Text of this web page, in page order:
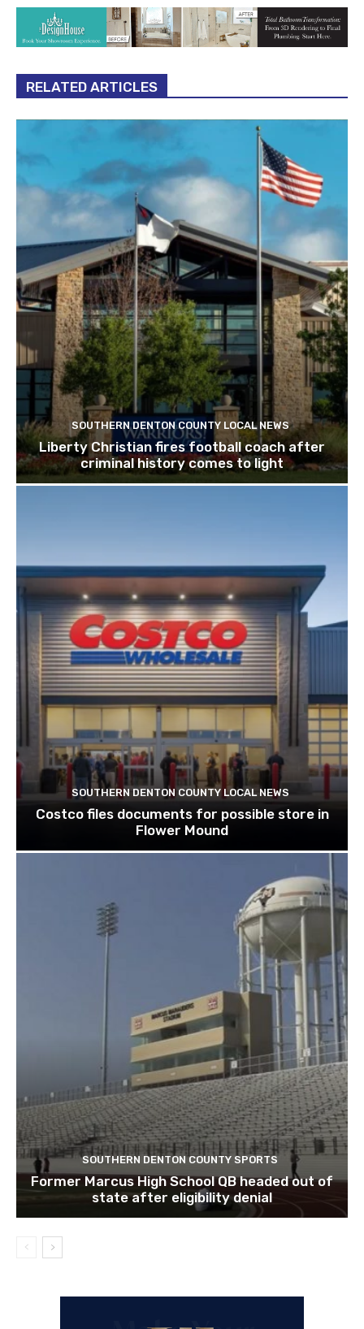
RELATED ARTICLES
SOUTHERN DENTON COUNTY LOCAL NEWS
Liberty Christian fires football coach after
criminal history comes to light
SOUTHERN DENTON COUNTY LOCAL NEWS
Costco files documents for possible store in
Flower Mound
SOUTHERN DENTON COUNTY SPORTS
Former Marcus High School QB headed out of
state after eligibility denial